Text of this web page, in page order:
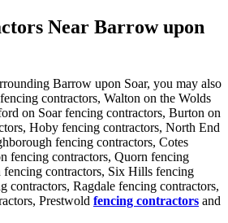
Near Barrow upon
Barrow upon Soar, you may also
contractors, Walton on the Wolds
on Soar fencing contractors, Burton on
Hoby fencing contractors, North End
fencing contractors, Cotes
fencing contractors, Quorn fencing
fencing contractors, Six Hills fencing
contractors, Ragdale fencing contractors,
Prestwold fencing contractors and